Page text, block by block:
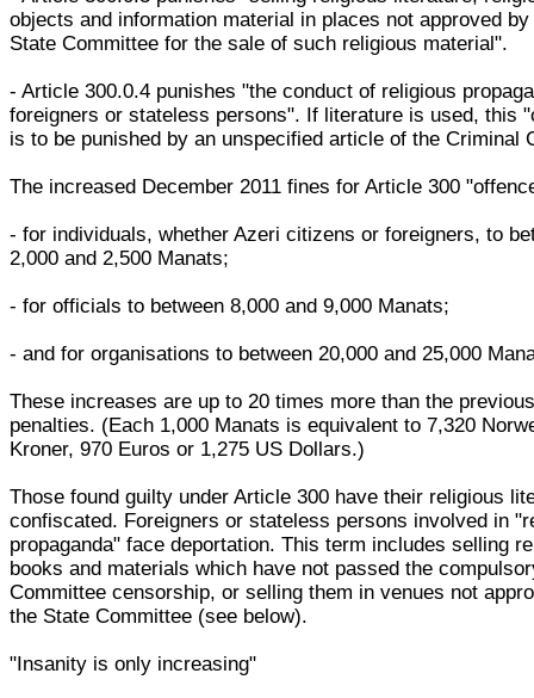
objects and information material in places not approved by
State Committee for the sale of such religious material".
- Article 300.0.4 punishes "the conduct of religious
foreigners or stateless persons". If literature is used, this
is to be punished by an unspecified article of the Criminal
The increased December 2011 fines for Article 300
- for individuals, whether Azeri citizens or foreigners, to
2,000 and 2,500 Manats;
- for officials to between 8,000 and 9,000 Manats;
- and for organisations to between 20,000 and 25,000
These increases are up to 20 times more than the
penalties. (Each 1,000 Manats is equivalent to 7,320
Kroner, 970 Euros or 1,275 US Dollars.)
Those found guilty under Article 300 have their religious
confiscated. Foreigners or stateless persons involved in
propaganda" face deportation. This term includes selling
books and materials which have not passed the
Committee censorship, or selling them in venues not
the State Committee (see below).
"Insanity is only increasing"